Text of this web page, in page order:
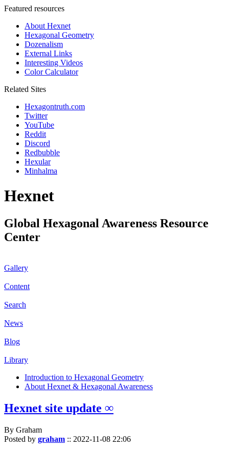
Featured resources
About Hexnet
Hexagonal Geometry
Dozenalism
External Links
Interesting Videos
Color Calculator
Related Sites
Hexagontruth.com
Twitter
YouTube
Reddit
Discord
Redbubble
Hexular
Minhalma
Hexnet
Global Hexagonal Awareness Resource
Center
Gallery
Content
Search
News
Blog
Library
Introduction to Hexagonal Geometry
About Hexnet & Hexagonal Awareness
Hexnet site update ∞
By Graham
Posted by graham :: 2022-11-08 22:06